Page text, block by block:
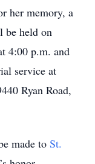
her memory, a
be held on
4:00 p.m. and
service at
Ryan Road,
made to St.